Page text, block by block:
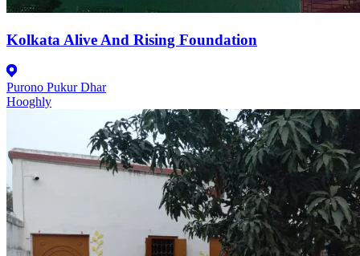
Kolkata Alive And Rising Foundation
Purono Pukur Dhar
Hooghly